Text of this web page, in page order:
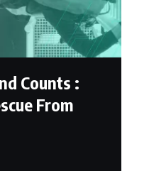
Counts :
From